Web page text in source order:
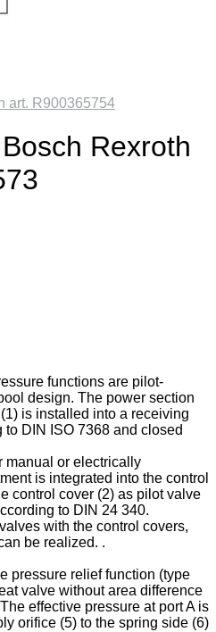
art. R900365754
Rexroth
functions are pilot-
design. The power section
is installed into a receiving
DIN ISO 7368 and closed
manual or electrically
is integrated into the control
control cover (2) as pilot valve
to DIN 24 340.
with the control covers,
be realized. .
pressure relief function (type
valve without area difference
effective pressure at port A is
orifice (5) to the spring side (6)